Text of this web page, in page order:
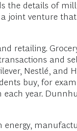
the details of
joint venture
retailing.
and
Nestlé, and
buy, for
each year.
energy,